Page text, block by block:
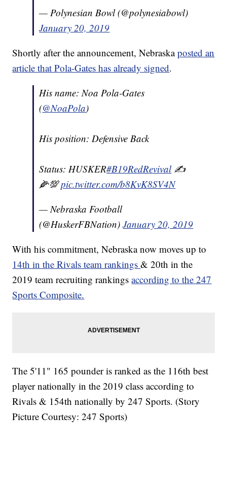
— Polynesian Bowl (@polynesiabowl)
January 20, 2019
Shortly after the announcement, Nebraskaposted an
article that Pola-Gates has already signed.
His name: Noa Pola-Gates
(@NoaPola)
His position: Defensive Back
Status: HUSKER#B19RedRevival✍️
🌽💯pic.twitter.com/b8KvK8SV4N
— Nebraska Football
(@HuskerFBNation)January 20, 2019
With his commitment, Nebraska now moves up to
14th in the Rivals team rankings& 20th in the
2019 team recruiting rankingsaccording to the 247
Sports Composite.
The 5'11" 165 pounder is ranked as the 116th best
player nationally in the 2019 class according to
Rivals & 154th nationally by 247 Sports. (Story
Picture Courtesy: 247 Sports)